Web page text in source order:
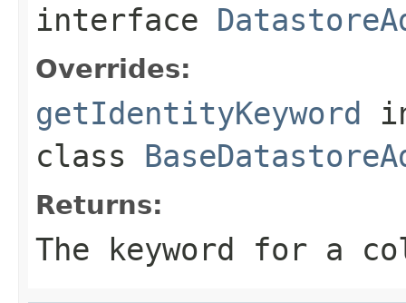
interface
Overrides:
getIdentityKeyword
class
Returns:
The keyword for a